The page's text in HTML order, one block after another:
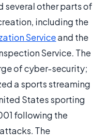
several other parts of
including the
Serviceand the
Service. The
of cyber-security;
a sports streaming
States sporting
following the
The